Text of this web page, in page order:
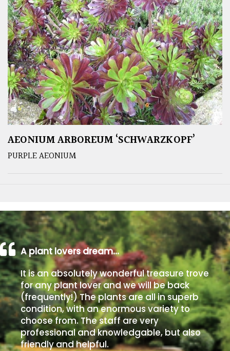
AEONIUM ARBOREUM ‘SCHWARZKOPF’
PURPLE AEONIUM
A plant lovers dream…
It is an absolutely wonderful treasure trove
for any plant lover and we will be back
(frequently!) The plants are all in superb
condition, with an enormous variety to
choose from. The staff are very
professional and knowledgable, but also
friendly and helpful.